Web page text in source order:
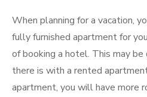
When planning for a vacation,
fully furnished apartment for
of booking a hotel. This may
there is with a rented
apartment, you will have more